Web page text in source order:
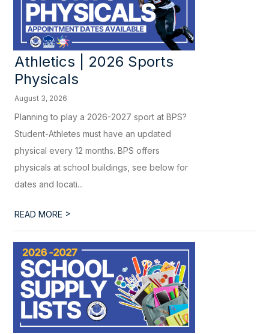
Athletics | 2026 Sports
Physicals
August 3, 2026
Planning to play a 2026-2027 sport at BPS?
Student-Athletes must have an updated
physical every 12 months. BPS offers
physicals at school buildings, see below for
dates and locati...
READ MORE >